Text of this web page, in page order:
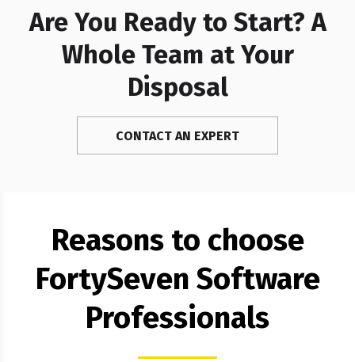
Are You Ready to Start? A
Whole Team at Your
Disposal
CONTACT AN EXPERT
Reasons to choose
FortySeven Software
Professionals